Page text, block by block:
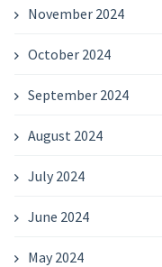
November 2024
October 2024
September 2024
August 2024
July 2024
June 2024
May 2024